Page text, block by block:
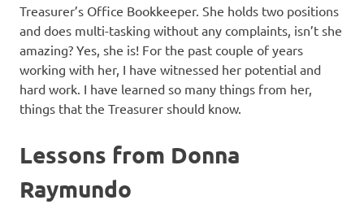
Treasurer’s Office Bookkeeper. She holds two positions
and does multi-tasking without any complaints, isn’t she
amazing? Yes, she is! For the past couple of years
working with her, I have witnessed her potential and
hard work. I have learned so many things from her,
things that the Treasurer should know.
Lessons from Donna
Raymundo